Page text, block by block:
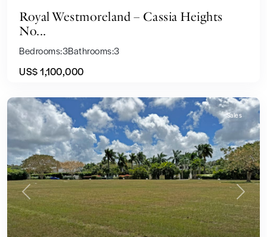
Royal Westmoreland – Cassia Heights
No...
Bedrooms:3Bathrooms:3
US$ 1,100,000
Previous Next
Sales